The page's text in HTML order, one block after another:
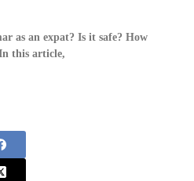
as an expat? Is it safe? How
this article,